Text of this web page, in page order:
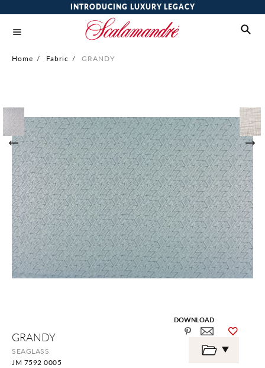
INTRODUCING LUXURY LEGACY
Home / Fabric / GRANDY
GRANDY
SEAGLASS
JM 7592 0005
of
the
images
gallery
DOWNLOAD
the
beginning